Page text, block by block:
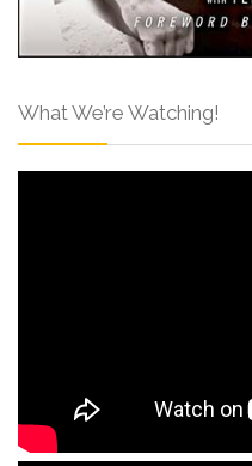
What We’re Watching!